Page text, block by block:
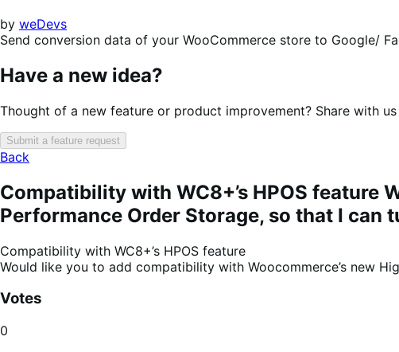
by weDevs
Send conversion data of your WooCommerce store to Google/
Have a new idea?
Thought of a new feature or product improvement? Share with
Submit a feature request
Back
Compatibility with WC8+’s HPOS feature
Performance Order Storage, so that I can
Compatibility with WC8+’s HPOS feature
Would like you to add compatibility with Woocommerce’s new
Votes
0